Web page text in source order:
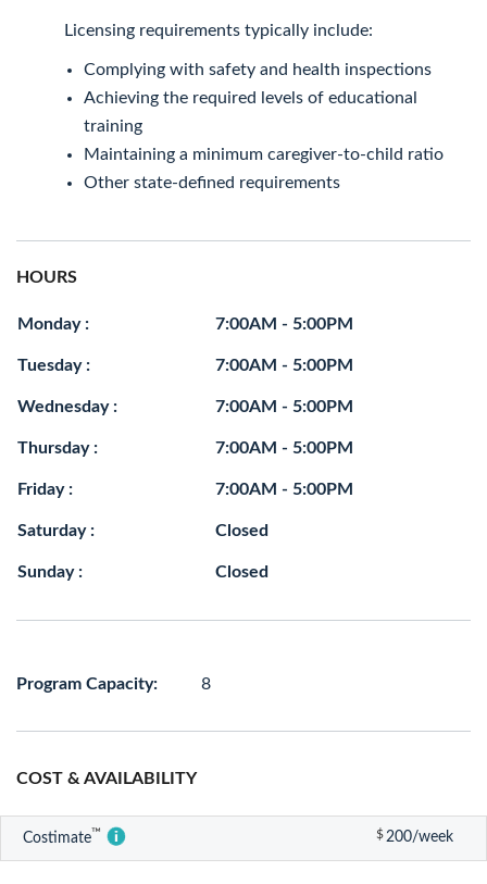
Licensing requirements typically include:
Complying with safety and health inspections
Achieving the required levels of educational
training
Maintaining a minimum caregiver-to-child ratio
Other state-defined requirements
HOURS
Monday : 7:00AM - 5:00PM
Tuesday : 7:00AM - 5:00PM
Wednesday : 7:00AM - 5:00PM
Thursday : 7:00AM - 5:00PM
Friday : 7:00AM - 5:00PM
Saturday : Closed
Sunday : Closed
Program Capacity: 8
COST & AVAILABILITY
Costimate™ $200/week